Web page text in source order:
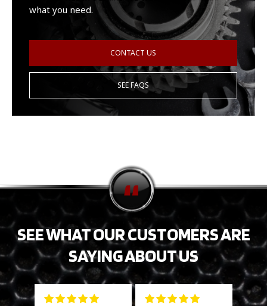
what you need.
CONTACT US
SEE FAQS
SEE WHAT OUR CUSTOMERS ARE
SAYING ABOUT US